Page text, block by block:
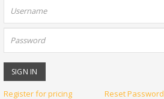
User
name:
Password:
Register for pricing Reset Password